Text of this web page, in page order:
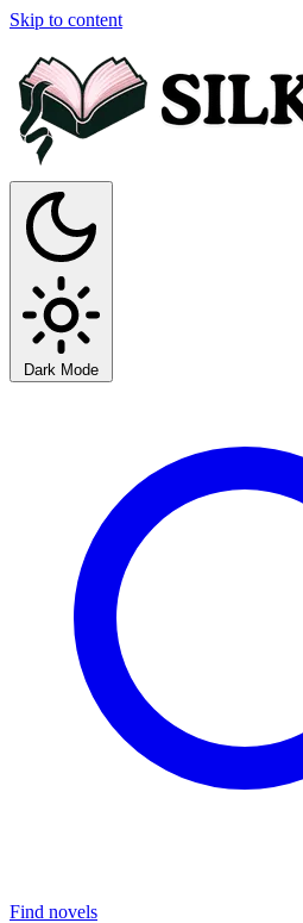
Skip to content
Dark Mode
Find novels